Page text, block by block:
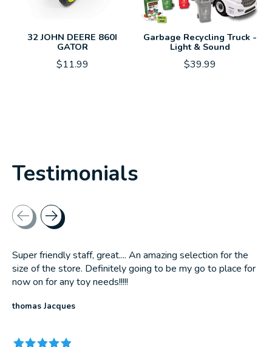
32 JOHN DEERE 860I
GATOR
$11.99
Garbage Recycling Truck -
Light & Sound
$39.99
Testimonials
Testimonial items
Super friendly staff, great.... An amazing selection for the
size of the store. Definitely going to be my go to place for
now on for any toy needs!!!!!
thomas Jacques